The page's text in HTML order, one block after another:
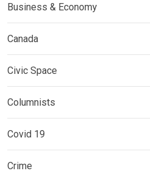
Business & Economy
Canada
Civic Space
Columnists
Covid 19
Crime